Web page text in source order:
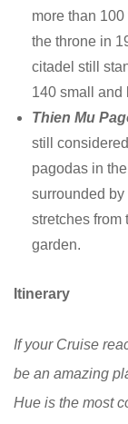
more than
the throne in
citadel still
140 small and
Thien Mu
still
pagodas in
surrounded
stretches from
garden.
Itinerary
If your Cruise
be an amazing
Hue is the most